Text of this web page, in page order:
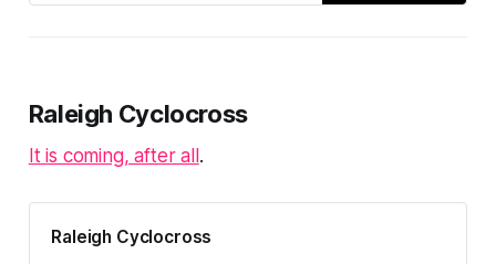
worthy crits (~2…
Raleigh Cyclocross
It is coming, after all .
Raleigh Cyclocross